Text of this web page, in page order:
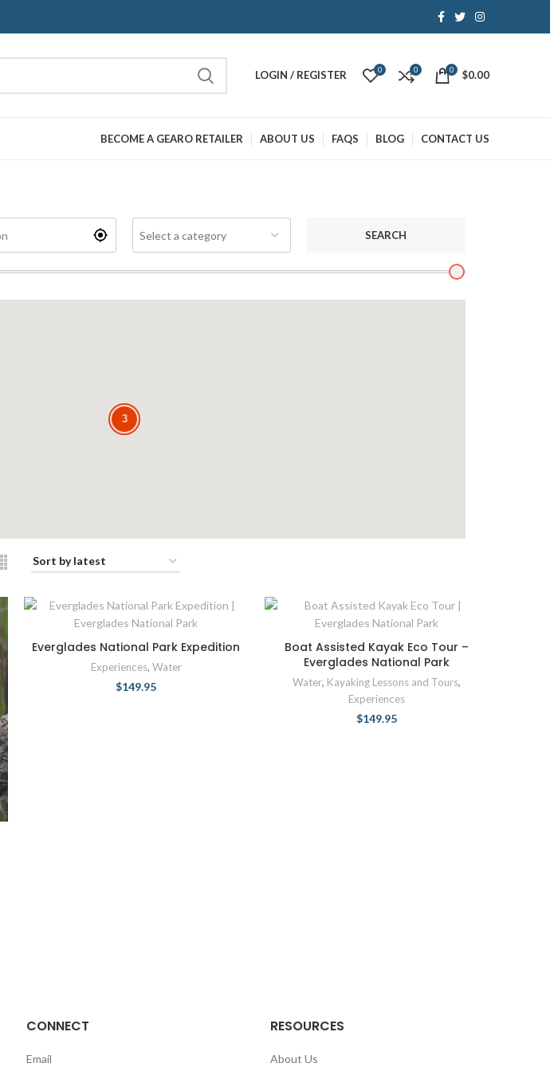
LOGIN / REGISTER 0 0 0 $0.00
BECOME A GEARO RETAILER ABOUT US FAQS BLOG CONTACT US
SEARCH
3
3
Everglades National Park Expedition
Experiences, Water
$149.95
Boat Assisted Kayak Eco Tour –
Everglades National Park
Water, Kayaking Lessons and Tours,
Experiences
$149.95
CONNECT
Email
RESOURCES
About Us